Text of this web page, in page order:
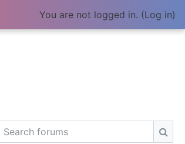
You are not logged in. (Log in)
Search forums